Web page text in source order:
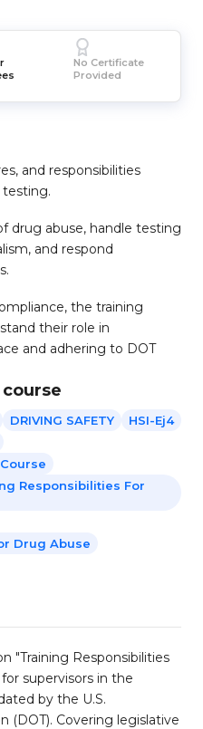
No Certificate
Provided
and responsibilities
testing.
drug abuse, handle testing
and respond
the training
their role in
and adhering to DOT
DRIVING SAFETY
HSI-Ej4
Responsibilities For
Drug Abuse
"Training Responsibilities
supervisors in the
by the U.S.
(DOT). Covering legislative